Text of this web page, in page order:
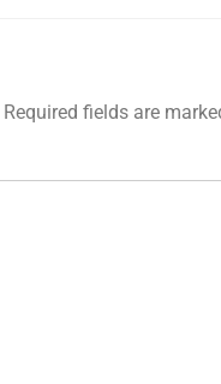
Required fields are